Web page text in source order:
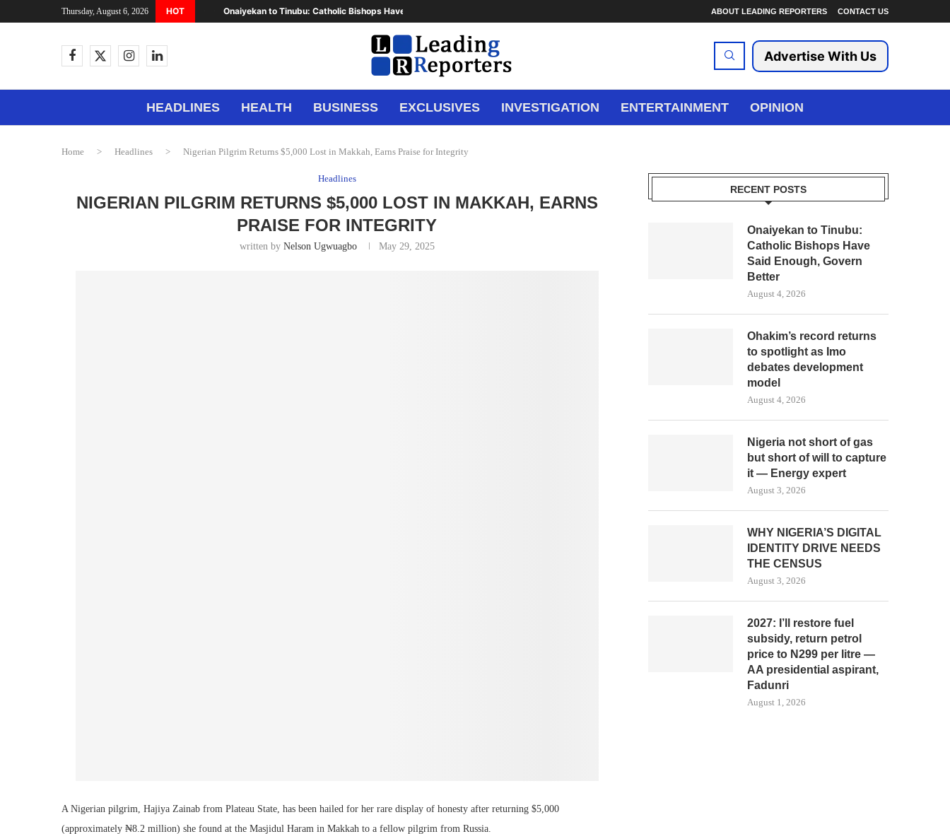
Thursday, August 6, 2026 HOT Onaiyekan to Tinubu: Catholic Bishops Have Said Enough,... ABOUT LEADING REPORTERS CONTACT US
Advertise With Us
HEADLINES HEALTH BUSINESS EXCLUSIVES INVESTIGATION ENTERTAINMENT OPINION
Home > Headlines > Nigerian Pilgrim Returns $5,000 Lost in Makkah, Earns Praise for Integrity
Headlines
NIGERIAN PILGRIM RETURNS $5,000 LOST IN MAKKAH, EARNS
PRAISE FOR INTEGRITY
written by Nelson Ugwuagbo May 29, 2025
A Nigerian pilgrim, Hajiya Zainab from Plateau State, has been hailed for her rare display of honesty after returning $5,000
(approximately ₦8.2 million) she found at the Masjidul Haram in Makkah to a fellow pilgrim from Russia.
RECENT POSTS
Onaiyekan to Tinubu:
Catholic Bishops Have
Said Enough, Govern
Better
August 4, 2026
Ohakim’s record returns
to spotlight as Imo
debates development
model
August 4, 2026
Nigeria not short of gas
but short of will to capture
it — Energy expert
August 3, 2026
WHY NIGERIA’S DIGITAL
IDENTITY DRIVE NEEDS
THE CENSUS
August 3, 2026
2027: I’ll restore fuel
subsidy, return petrol
price to N299 per litre —
AA presidential aspirant,
Fadunri
August 1, 2026